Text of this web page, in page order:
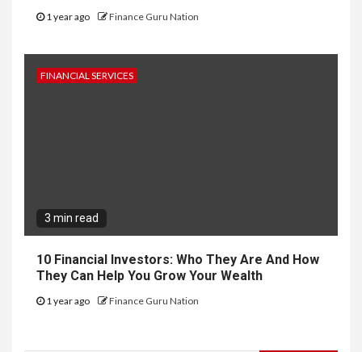
1 year ago Finance Guru Nation
FINANCIAL SERVICES
3 min read
10 Financial Investors: Who They Are And How
They Can Help You Grow Your Wealth
1 year ago Finance Guru Nation